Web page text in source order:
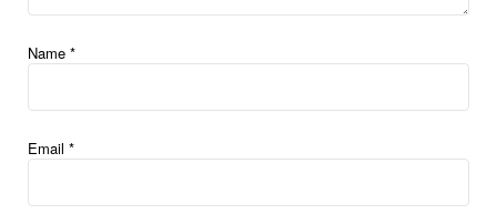
Name *
Email *